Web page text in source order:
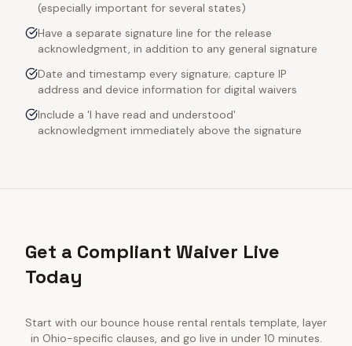
(especially important for several states)
Have a separate signature line for the release
acknowledgment, in addition to any general signature
Date and timestamp every signature; capture IP
address and device information for digital waivers
Include a 'I have read and understood'
acknowledgment immediately above the signature
Get a Compliant Waiver Live
Today
Start with our bounce house rental rentals template, layer
in Ohio-specific clauses, and go live in under 10 minutes.